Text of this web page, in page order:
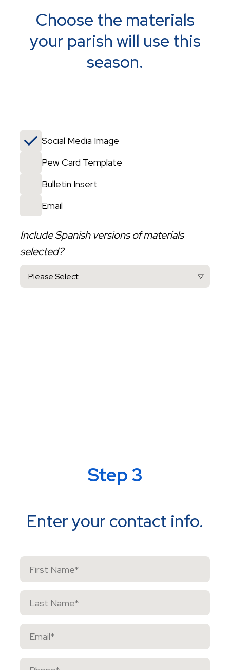
Choose the materials
your parish will use this
season.
Social Media Image
Pew Card Template
Bulletin Insert
Email
Include Spanish versions of materials
selected?
Step 3
Enter your contact info.